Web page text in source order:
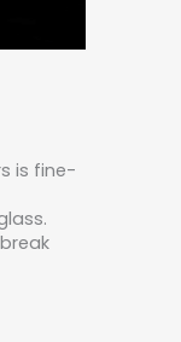
is fine-